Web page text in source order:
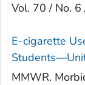
Vol. 70 / No. 6
E-cigarette
MMWR.